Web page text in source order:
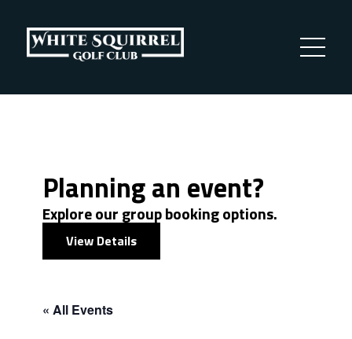
Planning an event?
Explore our group booking options.
View Details
« All Events